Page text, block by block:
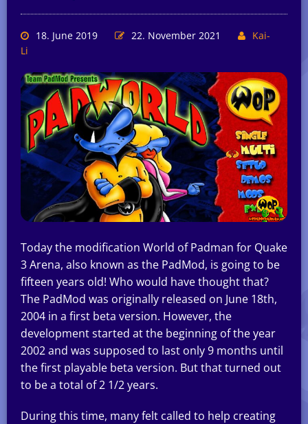
18. June 2019 22. November 2021
Kai-
Li
Today the modification World of Padman for Quake
3 Arena, also known as the PadMod, is going to be
fifteen years old! Who would have thought that?
The PadMod was originally released on June 18th,
2004 in a first beta version. However, the
development started at the beginning of the year
2002 and was supposed to last only 9 months until
the first playable beta version. But that turned out
to be a total of 2 1/2 years.
During this time, many felt called to help creating